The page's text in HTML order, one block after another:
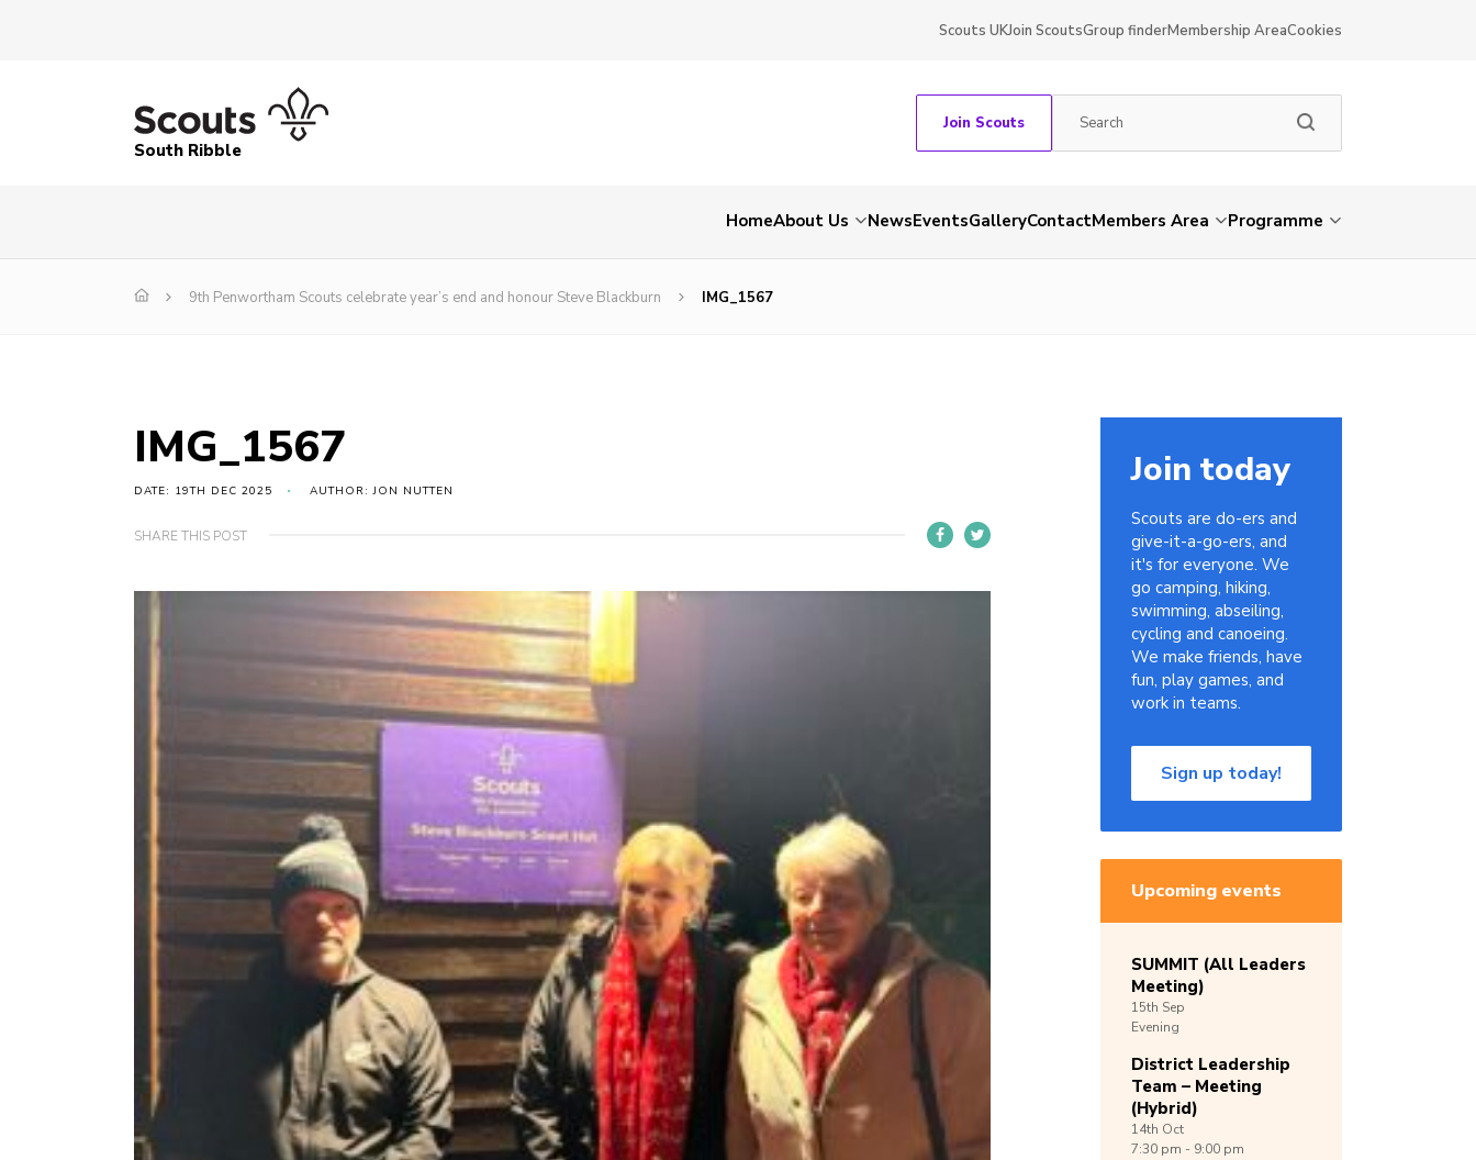
Scouts UKJoin ScoutsGroup finderMembership AreaCookies
South Ribble
Join Scouts
HomeAbout Us NewsEventsGalleryContactMembers Area Programme
9th Penwortham Scouts celebrate year’s end and honour Steve Blackburn IMG_1567
IMG_1567
DATE: 19TH DEC 2025 AUTHOR: JON NUTTEN
SHARE THIS POST
Join today
Scouts are do-ers and
give-it-a-go-ers, and
it's for everyone. We
go camping, hiking,
swimming, abseiling,
cycling and canoeing.
We make friends, have
fun, play games, and
work in teams.
Sign up today!
Upcoming events
SUMMIT (All Leaders
Meeting)
15th Sep
Evening
District Leadership
Team – Meeting
(Hybrid)
14th Oct
7:30 pm - 9:00 pm